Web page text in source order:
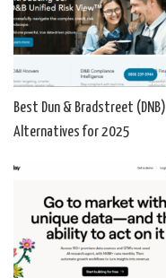
Best Dun & Bradstreet (DNB)
Alternatives for 2025